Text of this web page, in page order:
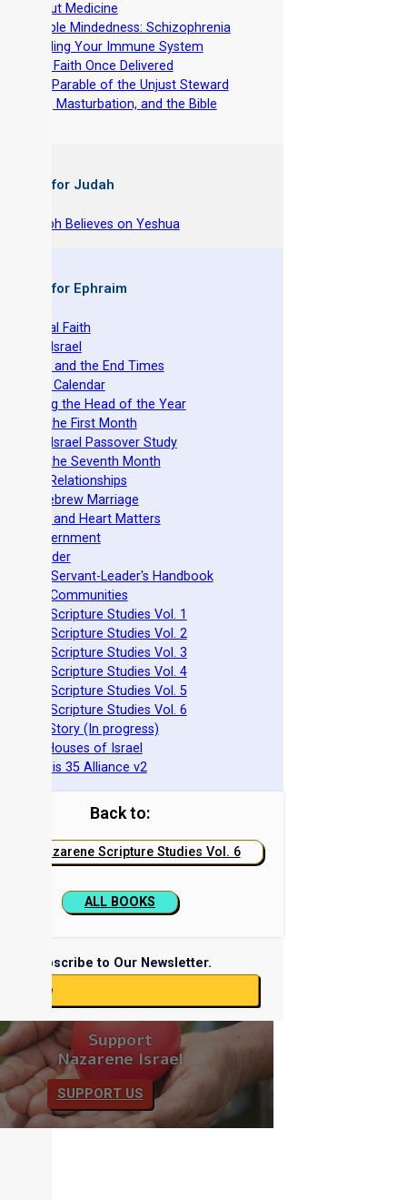
About Medicine
Double Mindedness: Schizophrenia
Building Your Immune System
THE Faith Once Delivered
The Parable of the Unjust Steward
Lust, Masturbation, and the Bible
Books for Judah
Joseph Believes on Yeshua
Books for Ephraim
Original Faith
Israel
and the End Times
Torah Calendar
the Head of the Year
of the First Month
Israel Passover Study
of the Seventh Month
Relationships
Hebrew Marriage
and Heart Matters
Government
15 Order
Mikra Servant-Leader's Handbook
Apart Communities
Scripture Studies Vol. 1
Scripture Studies Vol. 2
Scripture Studies Vol. 3
Scripture Studies Vol. 4
Scripture Studies Vol. 5
Scripture Studies Vol. 6
Story (In progress)
Two Houses of Israel
Genesis 35 Alliance v2
Back to:
Nazarene Scripture Studies Vol. 6
ALL BOOKS
Subscribe to Our Newsletter.
Support
Nazarene Israel
SUPPORT US